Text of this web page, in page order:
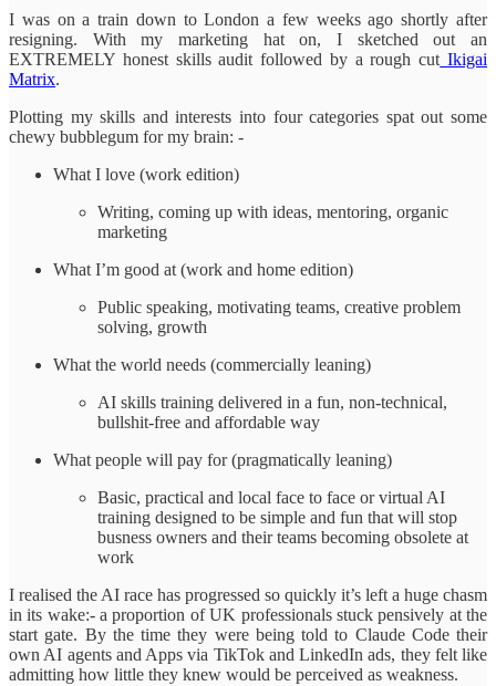
I was on a train down to London a few weeks ago shortly after
resigning. With my marketing hat on, I sketched out an
EXTREMELY honest skills audit followed by a rough cutIkigai
Matrix.
Plotting my skills and interests into four categories spat out some
chewy bubblegum for my brain: -
What I love (work edition)
Writing, coming up with ideas, mentoring, organic
marketing
What I’m good at (work and home edition)
Public speaking, motivating teams, creative problem
solving, growth
What the world needs (commercially leaning)
AI skills training delivered in a fun, non-technical,
bullshit-free and affordable way
What people will pay for (pragmatically leaning)
Basic, practical and local face to face or virtual AI
training designed to be simple and fun that will stop
busness owners and their teams becoming obsolete at
work
I realised the AI race has progressed so quickly it’s left a huge chasm
in its wake:- a proportion of UK professionals stuck pensively at the
start gate. By the time they were being told to Claude Code their
own AI agents and Apps via TikTok and LinkedIn ads, they felt like
admitting how little they knew would be perceived as weakness.